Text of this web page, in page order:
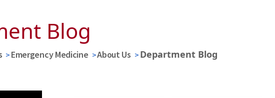
Blog
Emergency Medicine About Us Department Blog